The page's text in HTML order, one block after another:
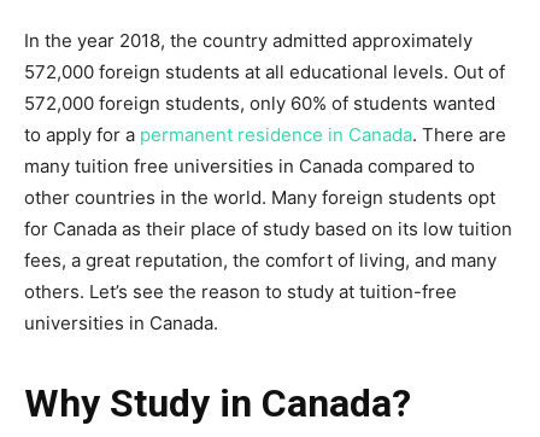
In the year 2018, the country admitted approximately
572,000 foreign students at all educational levels. Out of
572,000 foreign students, only 60% of students wanted
to apply for a permanent residence in Canada. There are
many tuition free universities in Canada compared to
other countries in the world. Many foreign students opt
for Canada as their place of study based on its low tuition
fees, a great reputation, the comfort of living, and many
others. Let’s see the reason to study at tuition-free
universities in Canada.
Why Study in Canada?